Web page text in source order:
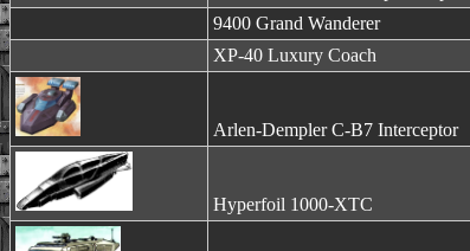
9400 Grand Wanderer
XP-40 Luxury Coach
Arlen-Dempler C-B7 Interceptor
Hyperfoil 1000-XTC